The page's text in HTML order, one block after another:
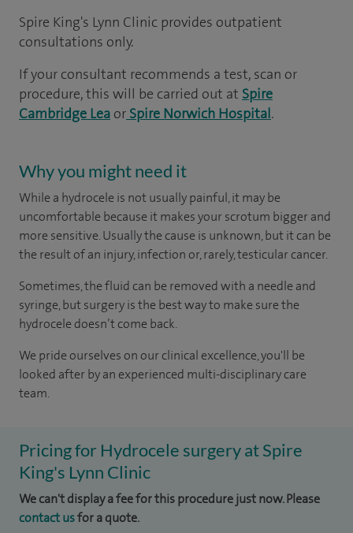
Spire King's Lynn Clinic provides outpatient
consultations only.
If your consultant recommends a test, scan or
procedure, this will be carried out at Spire
Cambridge Lea or Spire Norwich Hospital.
Why you might need it
While a hydrocele is not usually painful, it may be
uncomfortable because it makes your scrotum bigger and
more sensitive. Usually the cause is unknown, but it can be
the result of an injury, infection or, rarely, testicular cancer.
Sometimes, the fluid can be removed with a needle and
syringe, but surgery is the best way to make sure the
hydrocele doesn’t come back.
We pride ourselves on our clinical excellence, you'll be
looked after by an experienced multi-disciplinary care
team.
Pricing for Hydrocele surgery at Spire
King's Lynn Clinic
We can't display a fee for this procedure just now. Please
contact usfor a quote.